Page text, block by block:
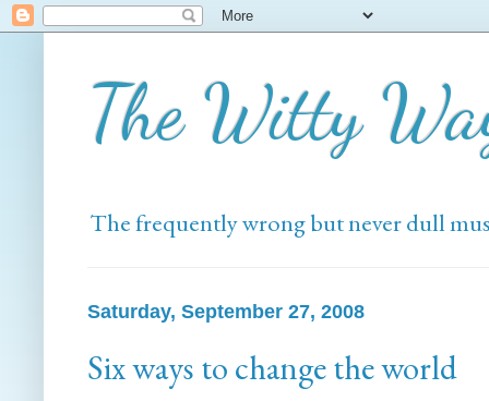
The Witty
The frequently wrong but never dull
Saturday, September 27, 2008
Six ways to change the world